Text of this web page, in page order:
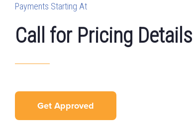
Payments Starting At
Call for Pricing Details
Get Approved